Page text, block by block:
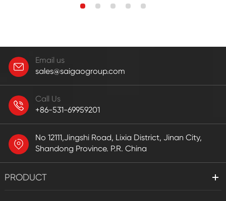
Email us
sales@saigaogroup.com
Call Us
+86-531-69959201
No 12111,Jingshi Road, Lixia District, Jinan City,
Shandong Province. P.R. China
PRODUCT